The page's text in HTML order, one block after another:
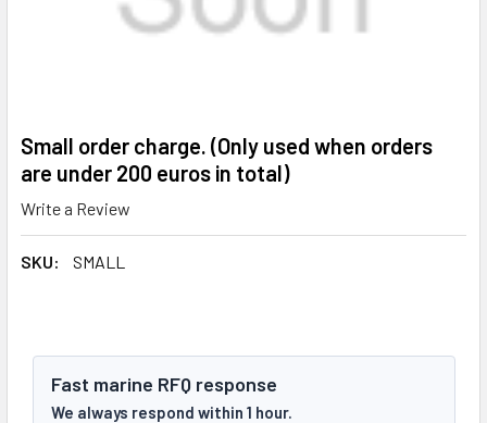
Small order charge. (Only used when orders
are under 200 euros in total)
Write a Review
SKU: SMALL
Fast marine RFQ response
We always respond within 1 hour.